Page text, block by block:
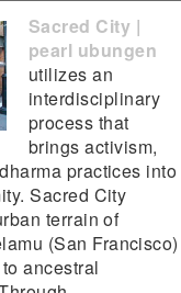
Sacred City |
pearl ubungen
utilizes an
interdisciplinary
process that
brings activism,
practices into
Sacred City
terrain of
(San Francisco)
ancestral